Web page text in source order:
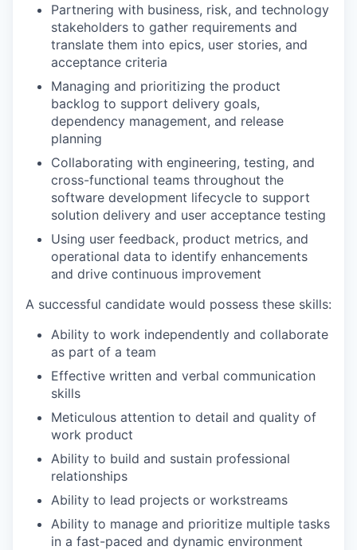
Partnering with business, risk, and technology
stakeholders to gather requirements and
translate them into epics, user stories, and
acceptance criteria
Managing and prioritizing the product
backlog to support delivery goals,
dependency management, and release
planning
Collaborating with engineering, testing, and
cross-functional teams throughout the
software development lifecycle to support
solution delivery and user acceptance testing
Using user feedback, product metrics, and
operational data to identify enhancements
and drive continuous improvement
A successful candidate would possess these skills:
Ability to work independently and collaborate
as part of a team
Effective written and verbal communication
skills
Meticulous attention to detail and quality of
work product
Ability to build and sustain professional
relationships
Ability to lead projects or workstreams
Ability to manage and prioritize multiple tasks
in a fast-paced and dynamic environment